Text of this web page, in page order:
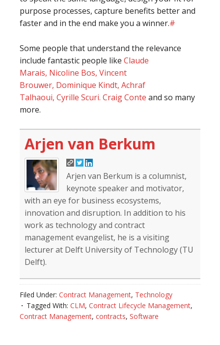
purpose processes, capture benefits better and
faster and in the end make you a winner.#
Some people that understand the relevance
include fantastic people like Claude
Marais, Nicoline Bos, Vincent
Brouwer, Dominique Kindt, Achraf
Talhaoui, Cyrille Scuri. Craig Conte and so many
more.
Arjen van Berkum
Arjen van Berkum is a columnist,
keynote speaker and motivator,
with an eye for business ecosystems,
innovation and disruption. In addition to his
work as technology and contract
management evangelist, he is a visiting
lecturer at Delft University of Technology (TU
Delft).
Filed Under: Contract Management, Technology
Tagged With: CLM, Contract Lifecycle Management,
Contract Management, contracts, Software